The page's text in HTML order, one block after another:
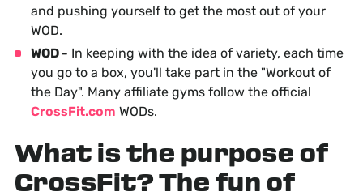
and pushing yourself to get the most out of your
WOD.
WOD - In keeping with the idea of variety, each time
you go to a box, you'll take part in the "Workout of
the Day". Many affiliate gyms follow the official
CrossFit.com WODs.
What is the purpose of
CrossFit? The fun of